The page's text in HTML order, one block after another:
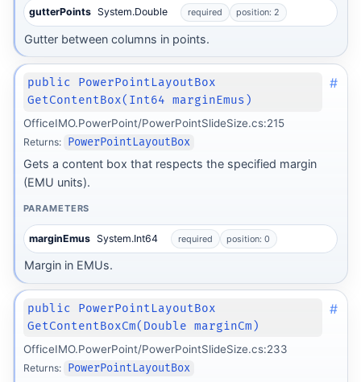
gutterPoints System.Double required position: 2
Gutter between columns in points.
public PowerPointLayoutBox
GetContentBox(Int64 marginEmus)
#
OfficeIMO.PowerPoint/PowerPointSlideSize.cs:215
Returns: PowerPointLayoutBox
Gets a content box that respects the specified margin
(EMU units).
PARAMETERS
marginEmus System.Int64 required position: 0
Margin in EMUs.
public PowerPointLayoutBox
GetContentBoxCm(Double marginCm)
#
OfficeIMO.PowerPoint/PowerPointSlideSize.cs:233
Returns: PowerPointLayoutBox